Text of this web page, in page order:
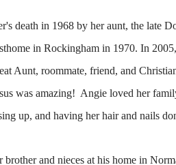
death in 1968 by her aunt, the
in Rockingham in 1970. In
Aunt, roommate, friend, and
was amazing! Angie loved her
up, and having her hair and nails
and nieces at his home in